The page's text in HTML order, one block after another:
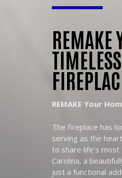
REMAKE
REMAKE Your
The fireplace has
serving as the
to share life’s
Carolina, a
just a functional